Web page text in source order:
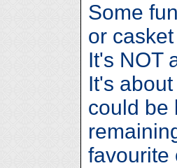
Some
or
It's NOT
It's
could be
favourite